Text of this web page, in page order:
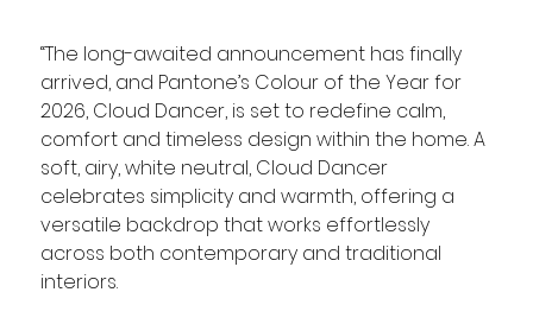
“The long-awaited announcement has finally
arrived, and Pantone’s Colour of the Year for
2026, Cloud Dancer, is set to redefine calm,
comfort and timeless design within the home. A
soft, airy, white neutral, Cloud Dancer
celebrates simplicity and warmth, offering a
versatile backdrop that works effortlessly
across both contemporary and traditional
interiors.